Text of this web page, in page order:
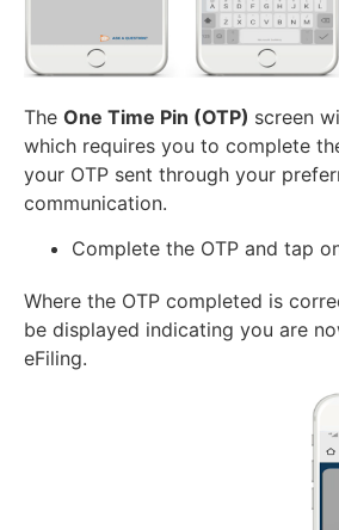
The One Time Pin (OTP) screen
which requires you to complete
your OTP sent through your
communication.
Complete the OTP and tap
Where the OTP completed is
be displayed indicating you are
eFiling.